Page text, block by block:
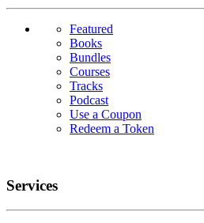
Featured
Books
Bundles
Courses
Tracks
Podcast
Use a Coupon
Redeem a Token
Services